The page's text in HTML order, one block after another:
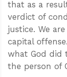
that as a
verdict of
justice. We
capital
what God did
the person of